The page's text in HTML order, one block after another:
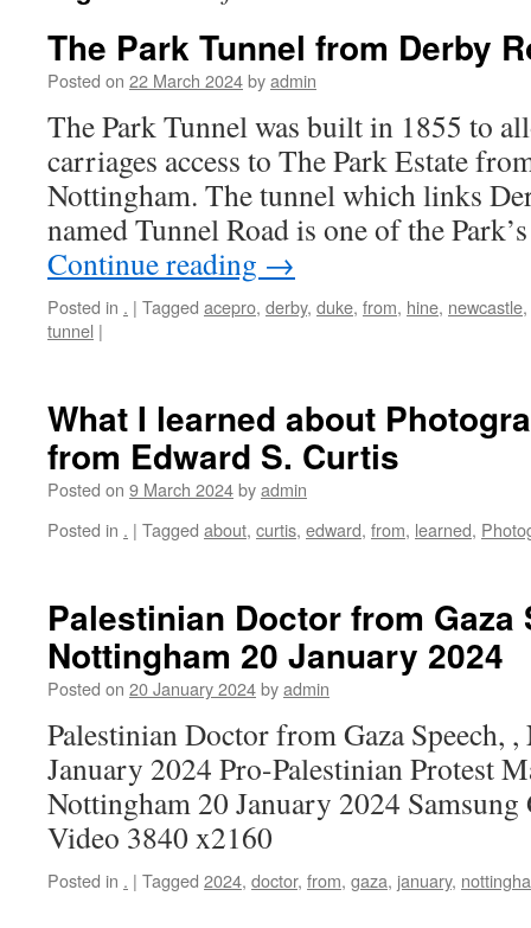
The Park Tunnel from Derby
Posted on 22 March 2024byadmin
The Park Tunnel was built in 1855 to
carriages access to The Park Estate
Nottingham. The tunnel which links
named Tunnel Road is one of the
Continue reading →
Posted in . | Tagged acepro, derby, duke, from, hine, newcastle,
tunnel |
What I learned about
from Edward S. Curtis
Posted on 9 March 2024byadmin
Posted in . | Tagged about, curtis, edward, from, learned,
Palestinian Doctor from Gaza
Nottingham 20 January 2024
Posted on 20 January 2024byadmin
Palestinian Doctor from Gaza Speech,
January 2024 Pro-Palestinian Protest
Nottingham 20 January 2024
Video 3840 x2160
Posted in . | Tagged 2024, doctor, from, gaza, january,